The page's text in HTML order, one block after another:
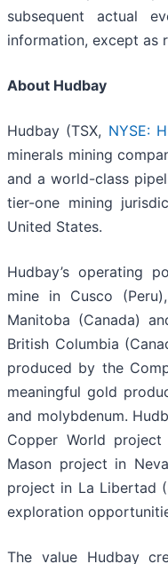
subsequent actual
information, except as
About Hudbay
Hudbay (TSX, NYSE:
minerals mining
and a world-class
tier-one mining
United States.
Hudbay’s operating
mine in Cusco
Manitoba (Canada)
British Columbia
produced by the
meaningful gold
and molybdenum.
Copper World
Mason project in
project in La Libertad
exploration
The value Hudbay